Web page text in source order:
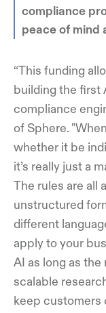
compliance
peace of mind
“This funding
building the first
compliance
of Sphere.
whether it be
it’s really just a
The rules are all
unstructured
different
apply to your
AI as long as the
scalable
keep customers